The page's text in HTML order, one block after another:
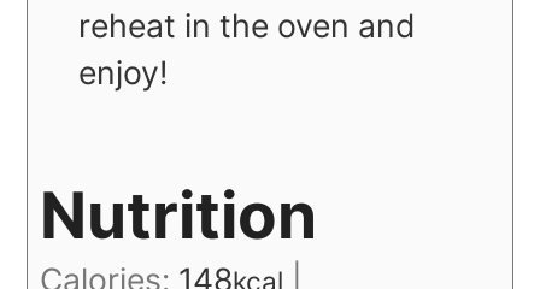
reheat in the oven and
enjoy!
Nutrition
Calories: 148kcal